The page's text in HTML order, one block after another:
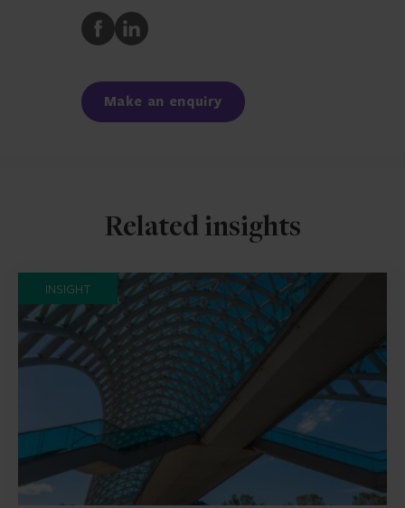
Share
to
Share
to
Make an enquiry
Related insights
INSIGHT